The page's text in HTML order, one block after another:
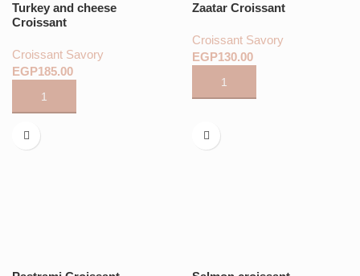
Turkey and cheese
Croissant
Croissant Savory
EGP
Zaatar Croissant
Croissant Savory
EGP